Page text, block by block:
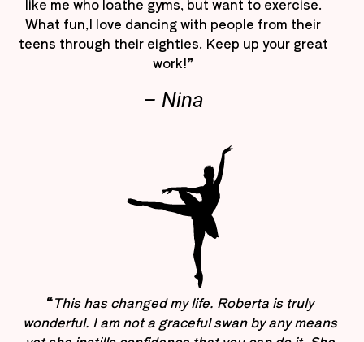
like me who loathe gyms, but want to exercise.
What fun,I love dancing with people from their
teens through their eighties. Keep up your great
work!”
– Nina
“This has changed my life. Roberta is truly
wonderful. I am not a graceful swan by any means